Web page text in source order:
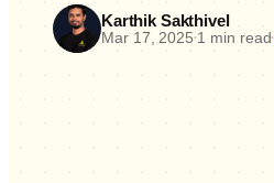
Karthik Sakthivel
Mar 17, 2025• 1 min read•